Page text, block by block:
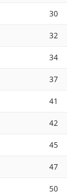
30
32
34
37
41
42
45
47
50